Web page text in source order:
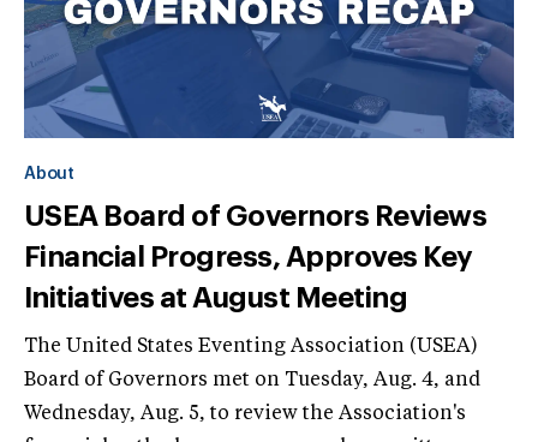
About
USEA Board of Governors Reviews
Financial Progress, Approves Key
Initiatives at August Meeting
The United States Eventing Association (USEA)
Board of Governors met on Tuesday, Aug. 4, and
Wednesday, Aug. 5, to review the Association's